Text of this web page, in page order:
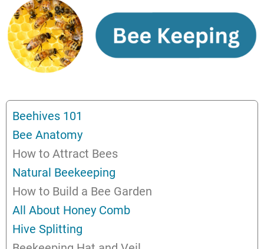
Beehives 101
Bee Anatomy
How to Attract Bees
Natural Beekeeping
How to Build a Bee Garden
All About Honey Comb
Hive Splitting